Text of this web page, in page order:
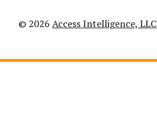
© 2026 Access Intelligence, LLC